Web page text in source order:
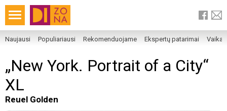
Naujausi Populiariausi Rekomenduojame Ekspertų patarimai
„New York. Portrait of a City“
XL
Reuel Golden